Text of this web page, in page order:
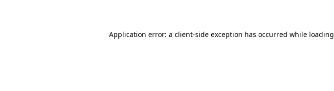
Application error: a client-side exception has occurred while loading